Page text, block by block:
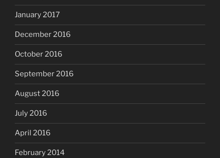
January 2017
December 2016
October 2016
September 2016
August 2016
July 2016
April 2016
February 2014